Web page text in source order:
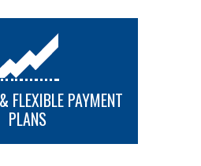
FLEXIBLE PAYMENT
PLANS